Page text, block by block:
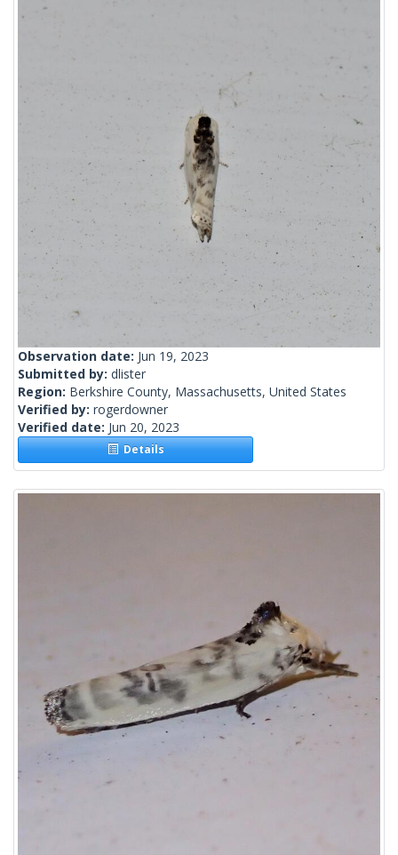
Observation date: Jun 19, 2023
Submitted by: dlister
Region: Berkshire County, Massachusetts, United States
Verified by: rogerdowner
Verified date: Jun 20, 2023
Details